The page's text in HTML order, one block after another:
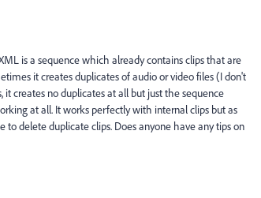
is a sequence which already contains clips that are
it creates duplicates of audio or video files (I don't
creates no duplicates at all but just the sequence
at all. It works perfectly with internal clips but as
delete duplicate clips. Does anyone have any tips on